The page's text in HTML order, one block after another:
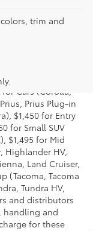
trim and
series of a model
Also excludes the
Cars (Corolla,
Prius Plug-in
$1,450 for Entry
for Small SUV
$1,495 for Mid
Highlander HV,
Land Cruiser,
(Tacoma, Tacoma
Tundra HV,
and distributors
handling and
for these